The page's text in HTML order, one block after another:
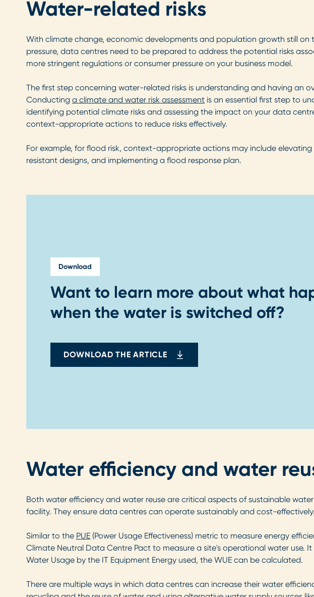
Water-related risks
With climate change, economic developments and population growth still on
pressure, data centres need to be prepared to address the potential risks
more stringent regulations or consumer pressure on your business model.
The first step concerning water-related risks is understanding and having an
Conducting a climate and water risk assessment is an essential first step to
identifying potential climate risks and assessing the impact on your data
context-appropriate actions to reduce risks effectively.
For example, for flood risk, context-appropriate actions may include
resistant designs, and implementing a flood response plan.
Download
Want to learn more about what
when the water is switched off?
DOWNLOAD THE ARTICLE
Water efficiency and water
Both water efficiency and water reuse are critical aspects of sustainable
facility. They ensure data centres can operate sustainably and cost-effectively.
Similar to the PUE (Power Usage Effectiveness) metric to measure energy
Climate Neutral Data Centre Pact to measure a site's operational water use.
Water Usage by the IT Equipment Energy used, the WUE can be calculated.
There are multiple ways in which data centres can increase their water